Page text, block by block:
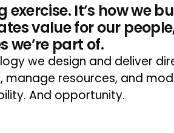
It’s how we
value for our
we’re part of.
we design and deliver
resources, and
And opportunity.